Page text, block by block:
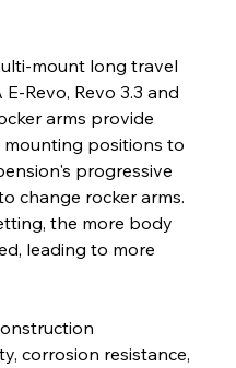
mount long travel
Revo, Revo 3.3 and
arms provide
positions to
progressive
change rocker arms.
the more body
leading to more
corrosion resistance,